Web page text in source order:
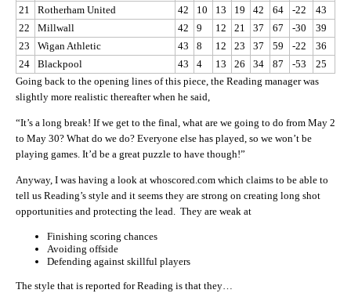
21
Rotherham United 42 10 13 19 42 64 -22
43
22
Millwall 42 9 12 21 37 67 -30
39
23
Wigan Athletic 43 8 12 23 37 59 -22
36
24
Blackpool 43 4 13 26 34 87 -53
25
Going back to the opening lines of this piece, the Reading manager was
slightly more realistic thereafter when he said,
“It’s a long break! If we get to the final, what are we going to do from May 2
to May 30? What do we do? Everyone else has played, so we won’t be
playing games. It’d be a great puzzle to have though!”
Anyway, I was having a look at whoscored.com which claims to be able to
tell us Reading’s style and it seems they are strong on creating long shot
opportunities and protecting the lead. They are weak at
Finishing scoring chances
Avoiding offside
Defending against skillful players
The style that is reported for Reading is that they…